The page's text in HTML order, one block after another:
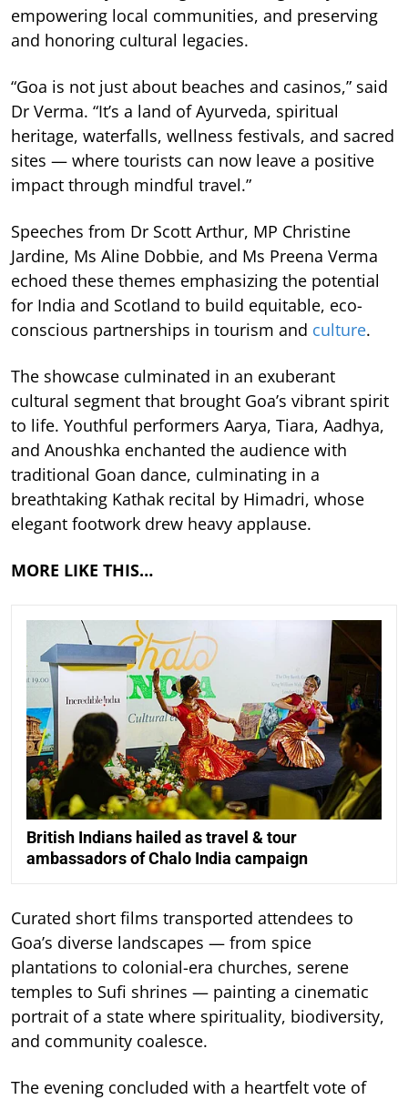
empowering local communities, and preserving
and honoring cultural legacies.
“Goa is not just about beaches and casinos,” said
Dr Verma. “It’s a land of Ayurveda, spiritual
heritage, waterfalls, wellness festivals, and sacred
sites — where tourists can now leave a positive
impact through mindful travel.”
Speeches from Dr Scott Arthur, MP Christine
Jardine, Ms Aline Dobbie, and Ms Preena Verma
echoed these themes emphasizing the potential
for India and Scotland to build equitable, eco-
conscious partnerships in tourism and culture.
The showcase culminated in an exuberant
cultural segment that brought Goa’s vibrant spirit
to life. Youthful performers Aarya, Tiara, Aadhya,
and Anoushka enchanted the audience with
traditional Goan dance, culminating in a
breathtaking Kathak recital by Himadri, whose
elegant footwork drew heavy applause.
MORE LIKE THIS…
British Indians hailed as travel & tour
ambassadors of Chalo India campaign
Curated short films transported attendees to
Goa’s diverse landscapes — from spice
plantations to colonial-era churches, serene
temples to Sufi shrines — painting a cinematic
portrait of a state where spirituality, biodiversity,
and community coalesce.
The evening concluded with a heartfelt vote of